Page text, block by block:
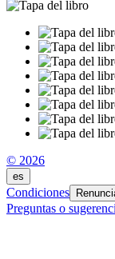
© 2026
es
Condiciones
Preguntas o